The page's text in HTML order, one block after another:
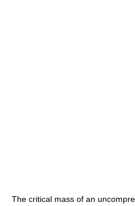
The critical mass of an